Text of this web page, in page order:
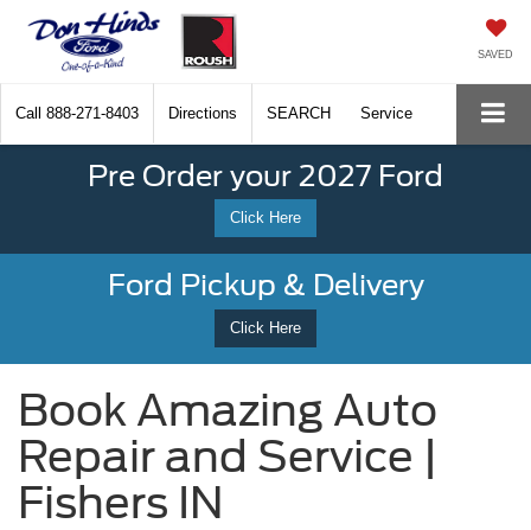
SAVED
Call 888-271-8403 Directions SEARCH Service
Pre Order your 2027 Ford
Click Here
Ford Pickup & Delivery
Click Here
Book Amazing Auto
Repair and Service |
Fishers IN